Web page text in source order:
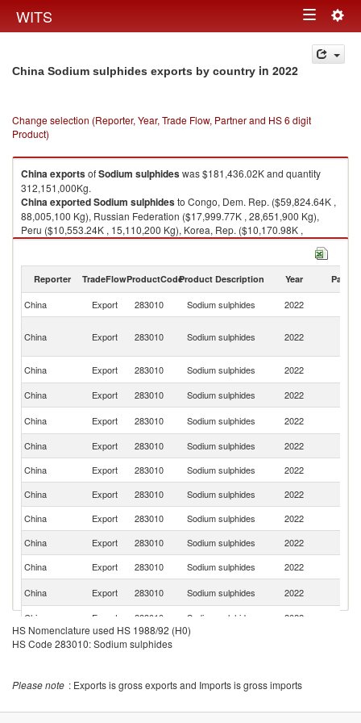
WITS Toggle
navigation
China Sodium sulphides exports by country in 2022
Change selection (Reporter, Year, Trade Flow, Partner and HS 6 digit
Product)
ChinaexportsofSodium sulphideswas $181,436.02K and quantity
312,151,000Kg.
ChinaexportedSodium sulphidesto Congo, Dem. Rep. ($59,824.64K ,
88,005,100 Kg), Russian Federation ($17,999.77K , 28,651,900 Kg),
Peru ($10,553.24K , 15,110,200 Kg), Korea, Rep. ($10,170.98K ,
24,822,200 Kg), Tanzania ($8,516.73K , 14,832,000 Kg).
Reporter TradeFlowProductCodeProduct Description Year Partner
China Export 283010 Sodium sulphides 2022
China Export 283010 Sodium sulphides 2022
China
Export 283010 Sodium sulphides 2022
China
Export 283010 Sodium sulphides 2022
China
Export 283010 Sodium sulphides 2022
China
Export 283010 Sodium sulphides 2022
China
Export 283010 Sodium sulphides 2022
China
Export 283010 Sodium sulphides 2022
China
Export 283010 Sodium sulphides 2022
China
Export 283010 Sodium sulphides 2022
China
Export 283010 Sodium sulphides 2022
China
Export 283010 Sodium sulphides 2022
China
Export 283010 Sodium sulphides 2022
China
Export 283010
China
Export 283010 Sodium sulphides 2022
China
Export 283010 Sodium sulphides 2022
HS Nomenclature used HS 1988/92 (H0)
HS Code 283010: Sodium sulphides
Please note : Exports is gross exports and Imports is gross imports